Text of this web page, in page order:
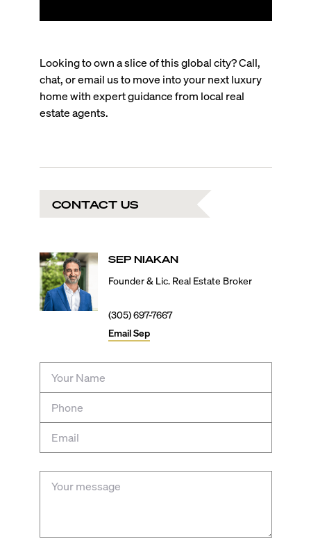
Looking to own a slice of this global city? Call,
chat, or email us to move into your next luxury
home with expert guidance from local real
estate agents.
CONTACT US
SEP NIAKAN
Founder & Lic. Real Estate Broker
(305) 697-7667
EmailSep